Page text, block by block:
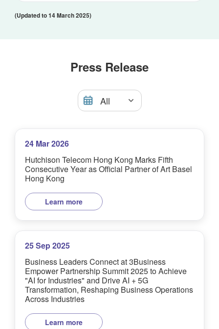
(Updated to 14 March 2025)
Press Release
24 Mar 2026
Hutchison Telecom Hong Kong Marks Fifth
Consecutive Year as Official Partner of Art Basel
Hong Kong
Learn more
25 Sep 2025
Business Leaders Connect at 3Business
Empower Partnership Summit 2025 to Achieve
"AI for Industries" and Drive AI + 5G
Transformation, Reshaping Business Operations
Across Industries
Learn more